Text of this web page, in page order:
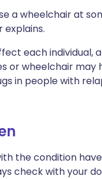
a wheelchair at
explains.
each individual,
or wheelchair may
in people with
the condition have
check with your